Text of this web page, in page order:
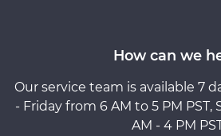
How can we
Our service team is available 7
- Friday from 6 AM to 5 PM PST,
AM - 4 PM